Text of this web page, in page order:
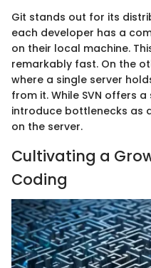
Git stands out for its
each developer has a
on their local machine.
remarkably fast. On the
where a single server
from it. While SVN offers
introduce bottlenecks as
on the server.
Cultivating a
Coding